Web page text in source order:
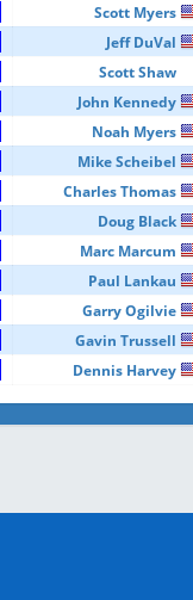
Scott Myers
Jeff DuVal
Scott Shaw
John Kennedy
Noah Myers
Mike Scheibel
Charles Thomas
Doug Black
Marc Marcum
Paul Lankau
Garry Ogilvie
Gavin Trussell
Dennis Harvey